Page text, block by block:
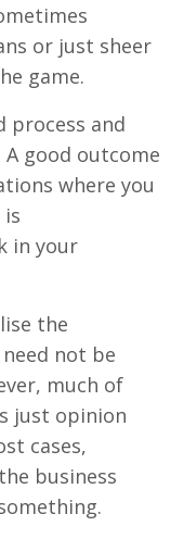
or just sheer
game.
process and
A good outcome
where you
in your
the
not be
much of
just opinion
cases,
business